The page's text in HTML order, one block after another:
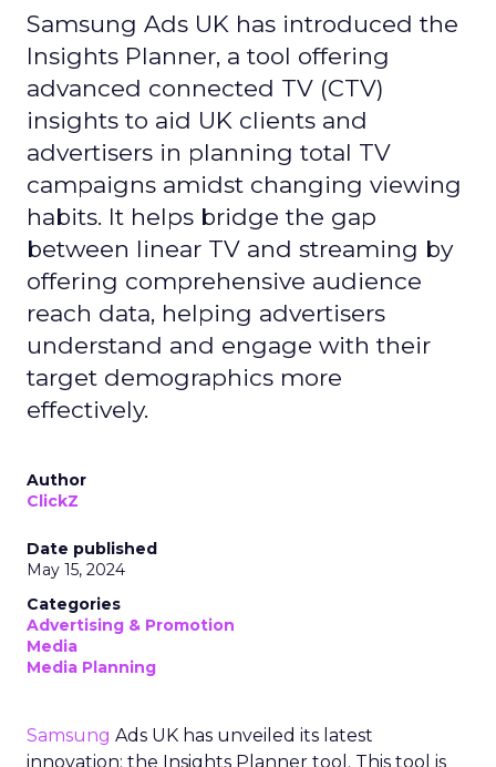
Samsung Ads UK has introduced the
Insights Planner, a tool offering
advanced connected TV (CTV)
insights to aid UK clients and
advertisers in planning total TV
campaigns amidst changing viewing
habits. It helps bridge the gap
between linear TV and streaming by
offering comprehensive audience
reach data, helping advertisers
understand and engage with their
target demographics more
effectively.
Author
ClickZ
Date published
May 15, 2024
Categories
Advertising & Promotion
Media
Media Planning
Samsung Ads UK has unveiled its latest
innovation: the Insights Planner tool. This tool is